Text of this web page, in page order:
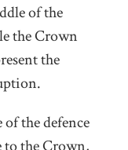
of the
the Crown
the
the defence